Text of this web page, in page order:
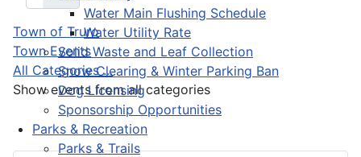
Water Main Flushing Schedule
Water Utility Rate
Solid Waste and Leaf Collection
Snow Clearing & Winter Parking Ban
Dog Licensing
Sponsorship Opportunities
Parks & Recreation
Parks & Trails
Town of Truro
Town Events
All Categories ...
Show events from all categories